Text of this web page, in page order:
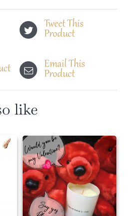
quantityTweet This
Product
Email This
Product
like